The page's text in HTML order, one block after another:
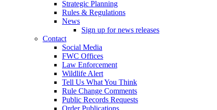
Strategic Planning
Rules & Regulations
News
Sign up for news releases
Contact
Social Media
FWC Offices
Law Enforcement
Wildlife Alert
Tell Us What You Think
Rule Change Comments
Public Records Requests
Order Publications